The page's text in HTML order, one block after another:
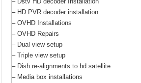
– HD PVR decoder installation
– OVHD Installations
– OVHD Repairs
– Dual view setup
– Triple view setup
– Dish re-alignments to hd satellite
– Media box installations